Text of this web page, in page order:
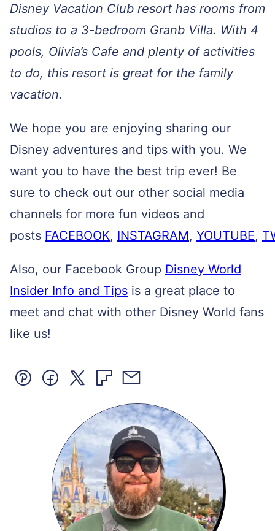
Disney Vacation Club resort has rooms from
studios to a 3-bedroom Granb Villa. With 4
pools, Olivia’s Cafe and plenty of activities
to do, this resort is great for the family
vacation.
We hope you are enjoying sharing our
Disney adventures and tips with you. We
want you to have the best trip ever! Be
sure to check out our other social media
channels for more fun videos and
posts FACEBOOK, INSTAGRAM, YOUTUBE,
Also, our Facebook Group Disney World
Insider Info and Tips is a great place to
meet and chat with other Disney World fans
like us!
Pin Facebook
Tweet Flipboard
Email